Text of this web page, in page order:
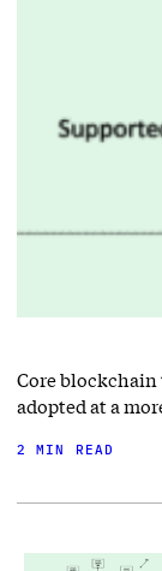
Core blockchain
adopted at a
2 MIN READ